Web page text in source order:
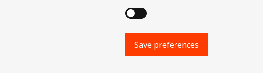
Save preferences